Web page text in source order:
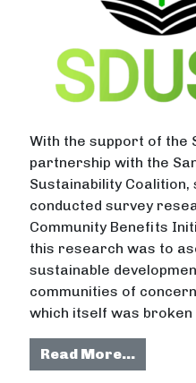
With the support of the
partnership with the
Sustainability
conducted survey
Community Benefits
this research was to
sustainable
communities of
which itself was broken
Read More…from